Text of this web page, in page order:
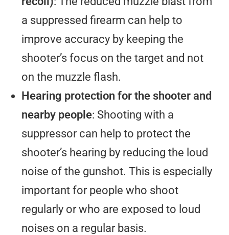
a suppressed firearm can help to
improve accuracy by keeping the
shooter’s focus on the target and not
on the muzzle flash.
Hearing protection for the shooter and
nearby people: Shooting with a
suppressor can help to protect the
shooter’s hearing by reducing the loud
noise of the gunshot. This is especially
important for people who shoot
regularly or who are exposed to loud
noises on a regular basis.